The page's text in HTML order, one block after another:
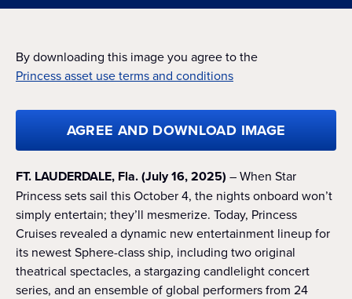
By downloading this image you agree to the
Princess asset use terms and conditions
AGREE AND DOWNLOAD IMAGE
FT. LAUDERDALE, Fla. (July 16, 2025) – When Star
Princess sets sail this October 4, the nights onboard won’t
simply entertain; they’ll mesmerize. Today, Princess
Cruises revealed a dynamic new entertainment lineup for
its newest Sphere-class ship, including two original
theatrical spectacles, a stargazing candlelight concert
series, and an ensemble of global performers from 24